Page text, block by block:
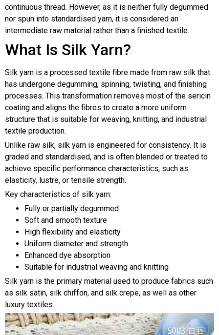
continuous thread. However, as it is neither fully degummed
nor spun into standardised yarn, it is considered an
intermediate raw material rather than a finished textile.
What Is Silk Yarn?
Silk yarn is a processed textile fibre made from raw silk that
has undergone degumming, spinning, twisting, and finishing
processes. This transformation removes most of the sericin
coating and aligns the fibres to create a more uniform
structure that is suitable for weaving, knitting, and industrial
textile production.
Unlike raw silk, silk yarn is engineered for consistency. It is
graded and standardised, and is often blended or treated to
achieve specific performance characteristics, such as
elasticity, lustre, or tensile strength.
Key characteristics of silk yarn:
Fully or partially degummed
Soft and smooth texture
High flexibility and elasticity
Uniform diameter and strength
Enhanced dye absorption
Suitable for industrial weaving and knitting
Silk yarn is the primary material used to produce fabrics such
as silk satin, silk chiffon, and silk crepe, as well as other
luxury textiles.